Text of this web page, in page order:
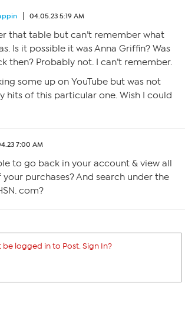
04.05.23 5:19 AM
that table but can’t remember what
Is it possible it was Anna Griffin? Was
then? Probably not. I can’t remember.
some up on YouTube but was not
hits of this particular one. Wish I could
7:00 AM
to go back in your account & view all
purchases? And search under the
com?
be logged in to Post. Sign In?